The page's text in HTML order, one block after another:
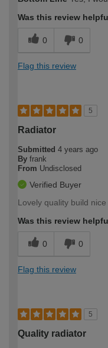
Was this review
0 0
Flag this review
5
Radiator
Submitted 4 years ago
By frank
From Undisclosed
Verified Buyer
Lovely quality build
Was this review
0 0
Flag this review
5
Quality radiator